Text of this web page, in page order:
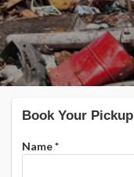
Book Your Pickup
Name*